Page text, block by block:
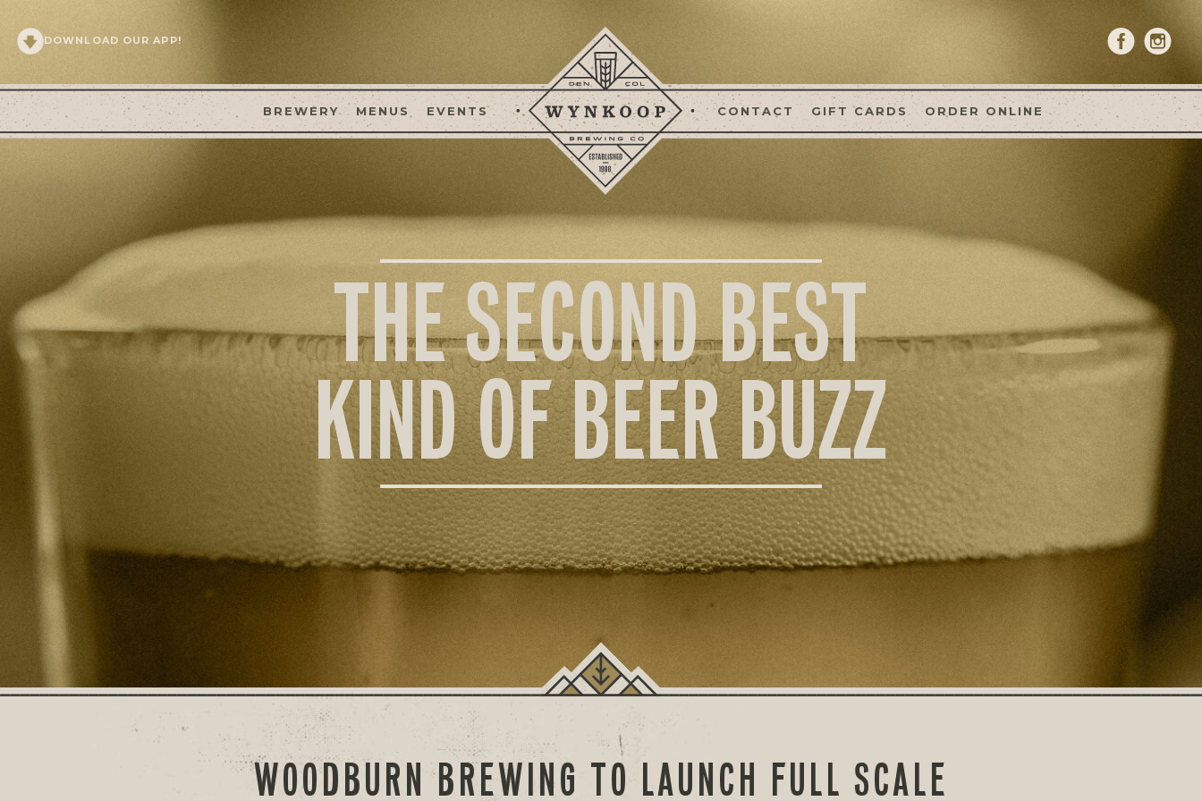
BREWERY MENUS EVENTS CONTACT GIFT CARDS ORDER ONLINE
DOWNLOAD OUR APP!
THE SECOND BEST
KIND OF BEER BUZZ
WOODBURN BREWING TO LAUNCH FULL SCALE